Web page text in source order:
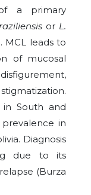
a primary
or L.
MCL leads to
of mucosal
in South and
in
Diagnosis
due to its
(Burza